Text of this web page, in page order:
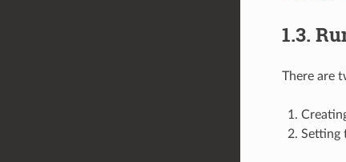
1.3.
There are
Setting